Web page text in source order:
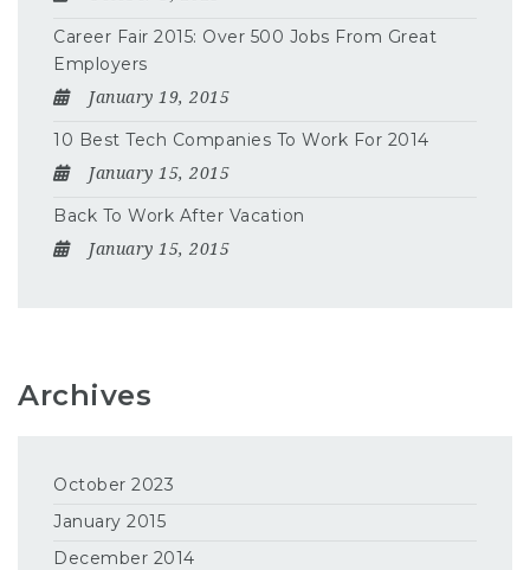
Career Fair 2015: Over 500 Jobs From Great
Employers
January 19, 2015
10 Best Tech Companies To Work For 2014
January 15, 2015
Back To Work After Vacation
January 15, 2015
Archives
October 2023
January 2015
December 2014